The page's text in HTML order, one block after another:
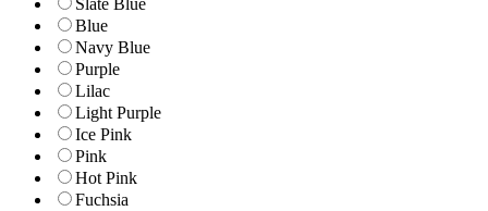
Slate Blue
Blue
Navy Blue
Purple
Lilac
Light Purple
Ice Pink
Pink
Hot Pink
Fuchsia